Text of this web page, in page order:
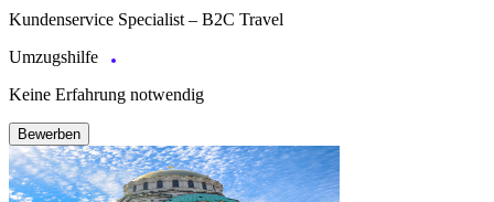
Kundenservice Specialist – B2C Travel
Umzugshilfe
Keine Erfahrung notwendig
Bewerben